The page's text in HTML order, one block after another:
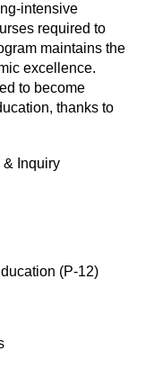
intensive
required to
maintains the
excellence.
to become
thanks to
Inquiry
(P-12)